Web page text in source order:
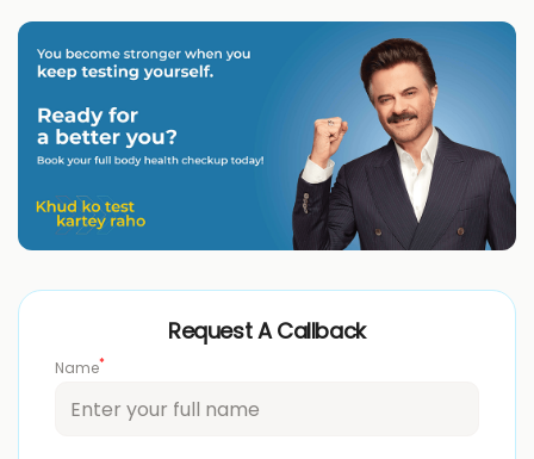
Request A Callback
Name*